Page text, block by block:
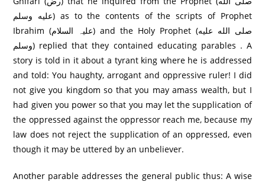
عليه وسلم) as to the contents of the scripts of Prophet
Ibrahim (علیہ السلام) and the Holy Prophet (صلى الله عليه
وسلم) replied that they contained educating parables . A
story is told in it about a tyrant king where he is addressed
and told: You haughty, arrogant and oppressive ruler! I did
not give you kingdom so that you may amass wealth, but I
had given you power so that you may let the supplication of
the oppressed against the oppressor reach me, because my
law does not reject the supplication of an oppressed, even
though it may be uttered by an unbeliever.
Another parable addresses the general public thus: A wise